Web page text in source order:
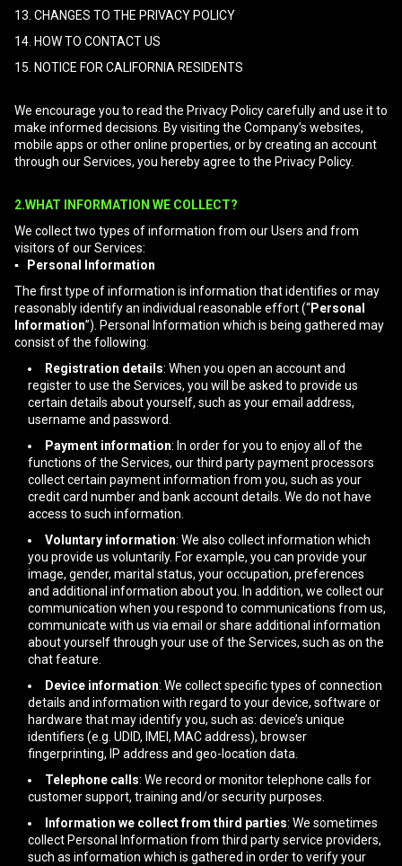
13. CHANGES TO THE PRIVACY POLICY
14. HOW TO CONTACT US
15. NOTICE FOR CALIFORNIA RESIDENTS
We encourage you to read the Privacy Policy carefully and use it to
make informed decisions. By visiting the Company’s websites,
mobile apps or other online properties, or by creating an account
through our Services, you hereby agree to the Privacy Policy.
2.WHAT INFORMATION WE COLLECT?
We collect two types of information from our Users and from
visitors of our Services:
▪ Personal Information
The first type of information is information that identifies or may
reasonably identify an individual reasonable effort (“Personal
Information”). Personal Information which is being gathered may
consist of the following:
Registration details: When you open an account and
register to use the Services, you will be asked to provide us
certain details about yourself, such as your email address,
username and password.
Payment information: In order for you to enjoy all of the
functions of the Services, our third party payment processors
collect certain payment information from you, such as your
credit card number and bank account details. We do not have
access to such information.
Voluntary information: We also collect information which
you provide us voluntarily. For example, you can provide your
image, gender, marital status, your occupation, preferences
and additional information about you. In addition, we collect our
communication when you respond to communications from us,
communicate with us via email or share additional information
about yourself through your use of the Services, such as on the
chat feature.
Device information: We collect specific types of connection
details and information with regard to your device, software or
hardware that may identify you, such as: device’s unique
identifiers (e.g. UDID, IMEI, MAC address), browser
fingerprinting, IP address and geo-location data.
Telephone calls: We record or monitor telephone calls for
customer support, training and/or security purposes.
Information we collect from third parties: We sometimes
collect Personal Information from third party service providers,
such as information which is gathered in order to verify your